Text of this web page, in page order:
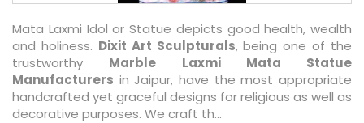
Mata Laxmi Idol or Statue depicts good health, wealth
and holiness. Dixit Art Sculpturals, being one of the
trustworthy Marble Laxmi Mata Statue
Manufacturers in Jaipur, have the most appropriate
handcrafted yet graceful designs for religious as well as
decorative purposes. We craft th...